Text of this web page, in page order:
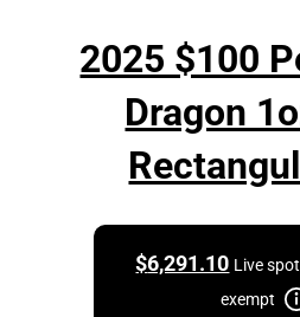
2025 $100
Dragon
$6,291.10 Live
exempt